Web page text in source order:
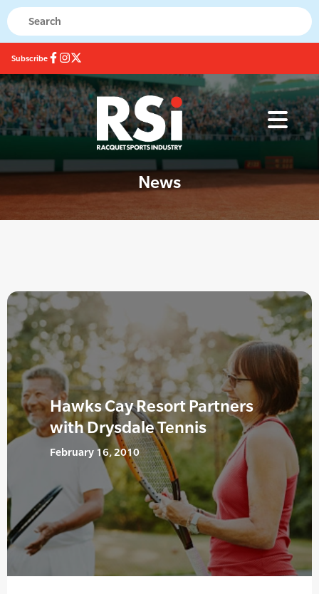
Subscribe
News
Hawks Cay Resort Partners
with Drysdale Tennis
February 16, 2010